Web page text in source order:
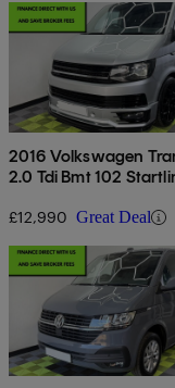
2016 Volkswagen
2.0 Tdi Bmt 102
£12,990 Great Deal